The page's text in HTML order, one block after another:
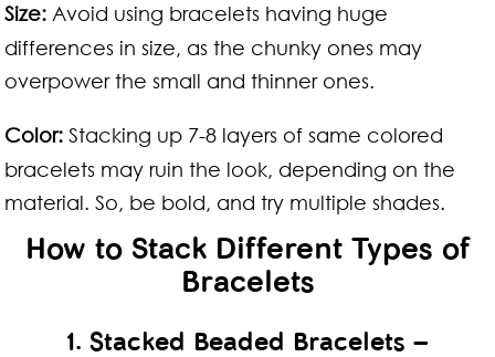
Size: Avoid using bracelets having huge
differences in size, as the chunky ones may
overpower the small and thinner ones.
Color: Stacking up 7-8 layers of same colored
bracelets may ruin the look, depending on the
material. So, be bold, and try multiple shades.
How to Stack Different Types of
Bracelets
1. Stacked Beaded Bracelets –